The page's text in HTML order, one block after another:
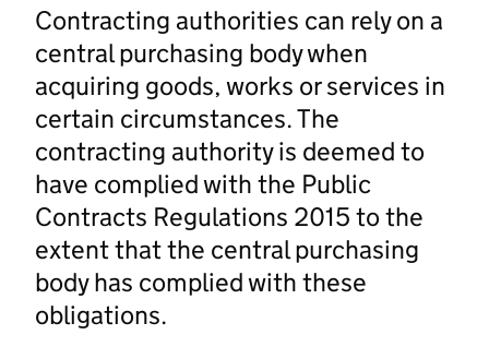
Contracting authorities can rely on a
central purchasing body when
acquiring goods, works or services in
certain circumstances. The
contracting authority is deemed to
have complied with the Public
Contracts Regulations 2015 to the
extent that the central purchasing
body has complied with these
obligations.